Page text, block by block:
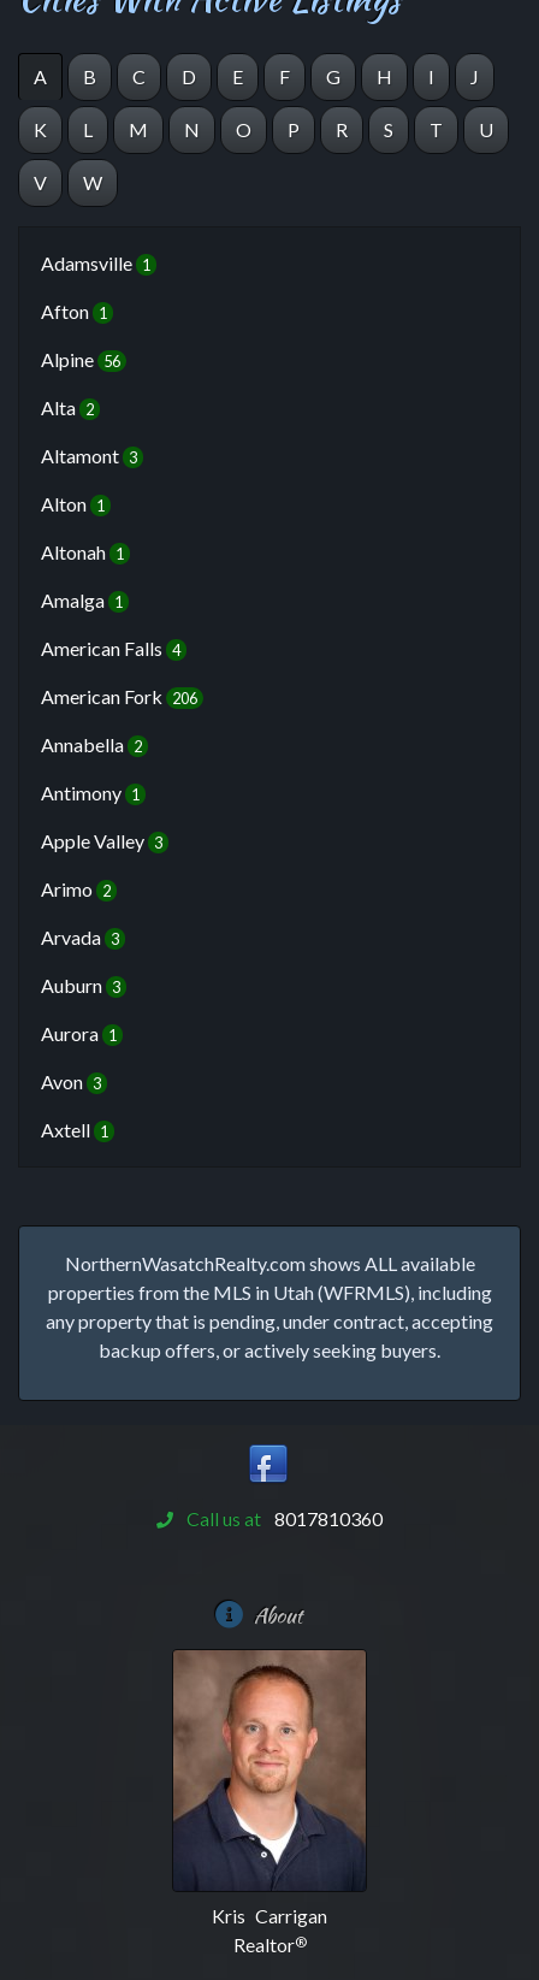
A B C D E F G H I J
K L M N O P R S T U
V W
Adamsville 1
Afton 1
Alpine 56
Alta 2
Altamont 3
Alton 1
Altonah 1
Amalga 1
American Falls 4
American Fork 206
Annabella 2
Antimony 1
Apple Valley 3
Arimo 2
Arvada 3
Auburn 3
Aurora 1
Avon 3
Axtell 1
NorthernWasatchRealty.com shows ALL available
properties from the MLS in Utah (WFRMLS), including
any property that is pending, under contract, accepting
backup offers, or actively seeking buyers.
Call us at 8017810360
About
Kris Carrigan
Realtor®